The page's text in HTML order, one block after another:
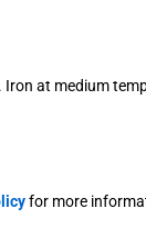
at medium
for more